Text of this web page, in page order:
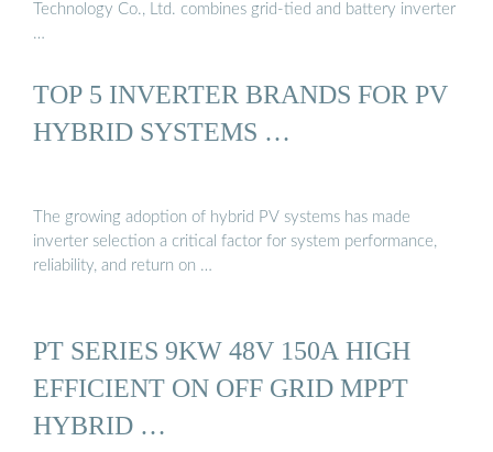
Technology Co., Ltd. combines grid-tied and battery inverter
…
TOP 5 INVERTER BRANDS FOR PV
HYBRID SYSTEMS …
The growing adoption of hybrid PV systems has made
inverter selection a critical factor for system performance,
reliability, and return on …
PT SERIES 9KW 48V 150A HIGH
EFFICIENT ON OFF GRID MPPT
HYBRID …